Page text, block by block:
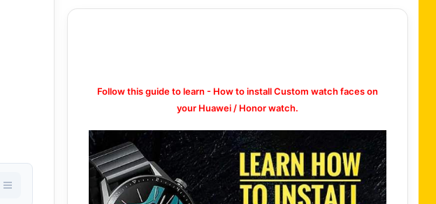
Follow this guide to learn - How to install Custom watch faces on